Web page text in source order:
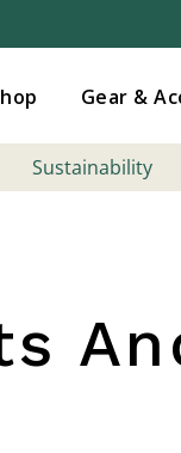
Gear &
Sustainability
to Manage